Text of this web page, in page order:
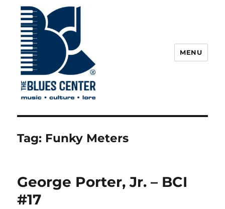
The Blues Center
MENU
Tag: Funky Meters
George Porter, Jr. – BCI
#17